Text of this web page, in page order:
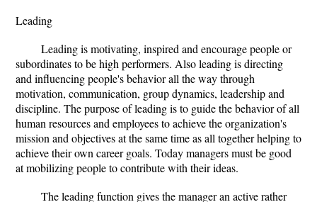
Leading
Leading is motivating, inspired and encourage people or
subordinates to be high performers. Also leading is directing
and influencing people's behavior all the way through
motivation, communication, group dynamics, leadership and
discipline. The purpose of leading is to guide the behavior of all
human resources and employees to achieve the organization's
mission and objectives at the same time as all together helping to
achieve their own career goals. Today managers must be good
at mobilizing people to contribute with their ideas.
The leading function gives the manager an active rather